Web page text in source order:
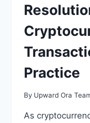
Practice
By Upward Ora
As